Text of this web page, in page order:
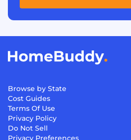
Browse by State
Cost Guides
Terms Of Use
Privacy Policy
Do Not Sell
Privacy Preferences